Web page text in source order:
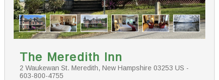
The Meredith Inn
2 Waukewan St. Meredith, New Hampshire 03253 US -
603-800-4755